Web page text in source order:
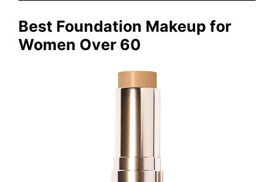
Best Foundation Makeup for
Women Over 60